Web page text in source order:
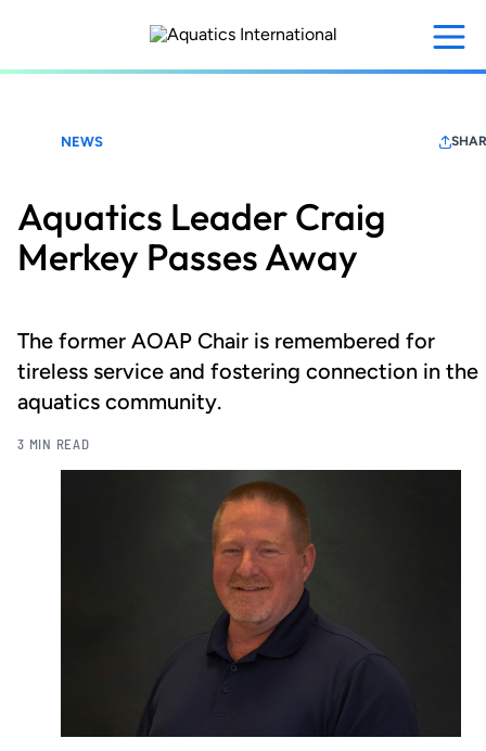
content
NEWS
Aquatics Leader Craig
Merkey Passes Away
The former AOAP Chair is remembered for
tireless service and fostering connection in the
aquatics community.
3 MIN READ